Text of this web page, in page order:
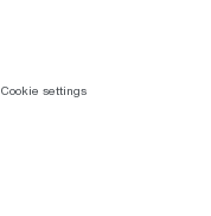
Cookie settings